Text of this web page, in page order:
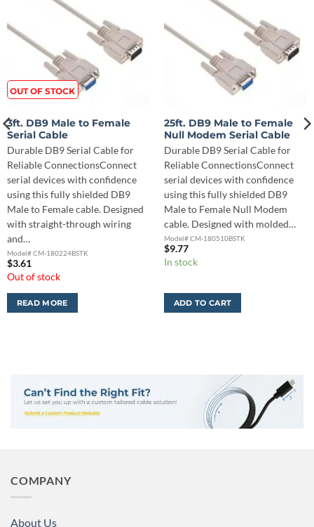
OUT OF STOCK
3ft. DB9 Male to Female
Serial Cable
Durable DB9 Serial Cable for
Reliable ConnectionsConnect
serial devices with confidence
using this fully shielded DB9
Male to Female cable. Designed
with straight-through wiring
and…
Model# CM-180224BSTK
$3.61
Out of stock
READ MORE
25ft. DB9 Male to Female
Null Modem Serial Cable
Durable DB9 Serial Cable for
Reliable ConnectionsConnect
serial devices with confidence
using this fully shielded DB9
Male to Female Null Modem
cable. Designed with molded…
Model# CM-180510BSTK
$9.77
In stock
ADD TO CART
COMPANY
About Us